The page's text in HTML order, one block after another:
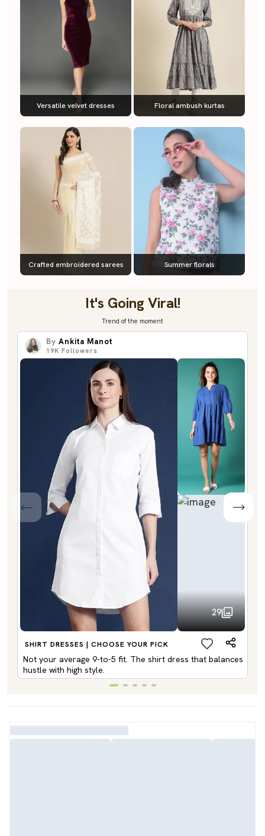
Versatile velvet dresses Floral ambush kurtas
Crafted embroidered sarees Summer florals
It's Going Viral!
Trend of the moment
By Ankita Manot
19K Followers
29
SHIRT DRESSES | CHOOSE YOUR PICK
Not your average 9-to-5 fit. The shirt dress that balances
hustle with high style.